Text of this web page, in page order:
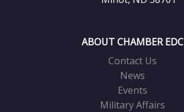
ABOUT CHAMBER EDC
Contact Us
News
Events
Military Affairs